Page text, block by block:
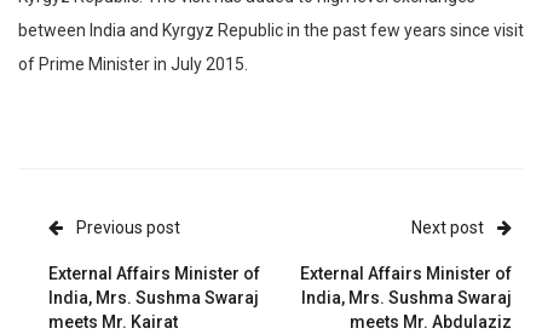
between India and Kyrgyz Republic in the past few years since visit
of Prime Minister in July 2015.
Previous post
External Affairs Minister of
India, Mrs. Sushma Swaraj
meets Mr. Kairat
Next post
External Affairs Minister of
India, Mrs. Sushma Swaraj
meets Mr. Abdulaziz